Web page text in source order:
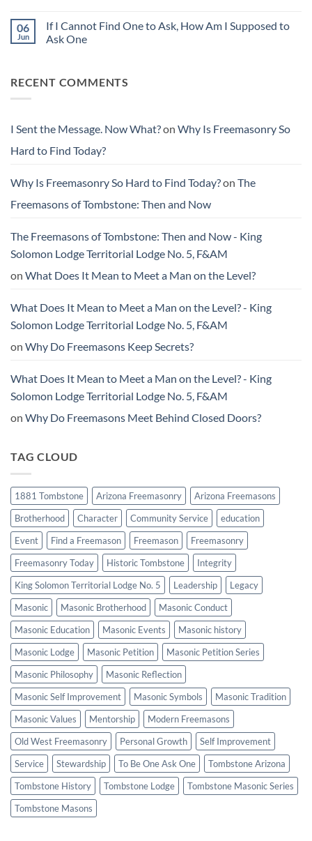
Found
Them
What?
Freemasonry
So
Hard
06
Jun
If I Cannot Find One to Ask, How Am I Supposed to
Ask One
If
I
to
Ask,
Am
to
Ask
RECENT COMMENTS
I Sent the Message. Now What?on Why Is Freemasonry So
Hard to Find Today?
Why Is Freemasonry So Hard to Find Today?on The
Freemasons of Tombstone: Then and Now
The Freemasons of Tombstone: Then and Now - King
Solomon Lodge Territorial Lodge No. 5, F&AM
on What Does It Mean to Meet a Man on the Level?
What Does It Mean to Meet a Man on the Level? - King
Solomon Lodge Territorial Lodge No. 5, F&AM
on Why Do Freemasons Keep Secrets?
What Does It Mean to Meet a Man on the Level? - King
Solomon Lodge Territorial Lodge No. 5, F&AM
on Why Do Freemasons Meet Behind Closed Doors?
TAG CLOUD
1881 Tombstone Arizona Freemasonry
Arizona Freemasons
Brotherhood
Character Community Service
education
Event
Find a Freemason Freemason
Freemasonry
Freemasonry Today
Historic Tombstone
Integrity
King Solomon Territorial Lodge No. 5
Leadership
Legacy
Masonic
Masonic Brotherhood
Masonic Conduct
Masonic Education
Masonic Events
Masonic history
Masonic Lodge
Masonic Petition
Masonic Petition Series
Masonic Philosophy
Masonic Reflection
Masonic Self Improvement
Masonic Symbols
Masonic Tradition
Masonic Values
Mentorship
Modern Freemasons
Old West Freemasonry
Personal Growth
Self Improvement
Service
Stewardship To Be One Ask One
Tombstone Arizona
Tombstone History
Tombstone Lodge
Tombstone Masonic Series
Tombstone Masons